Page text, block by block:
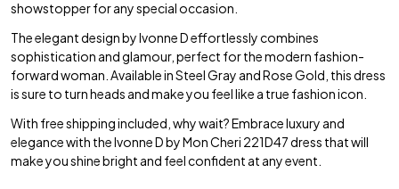
showstopper for any special occasion.
The elegant design by Ivonne D effortlessly combines
sophistication and glamour, perfect for the modern fashion-
forward woman. Available in Steel Gray and Rose Gold, this dress
is sure to turn heads and make you feel like a true fashion icon.
With free shipping included, why wait? Embrace luxury and
elegance with the Ivonne D by Mon Cheri 221D47 dress that will
make you shine bright and feel confident at any event.